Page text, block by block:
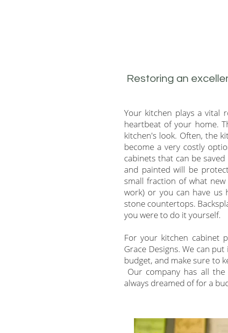
Restoring an
Your kitchen plays a vital
heartbeat of your home.
kitchen's look. Often, the
become a very costly
cabinets that can be
and painted will be
small fraction of what
work) or you can have us
stone countertops.
you were to do it yourself.
For your kitchen cabinet
Grace Designs. We can
budget, and make sure to
Our company has all
always dreamed of for a